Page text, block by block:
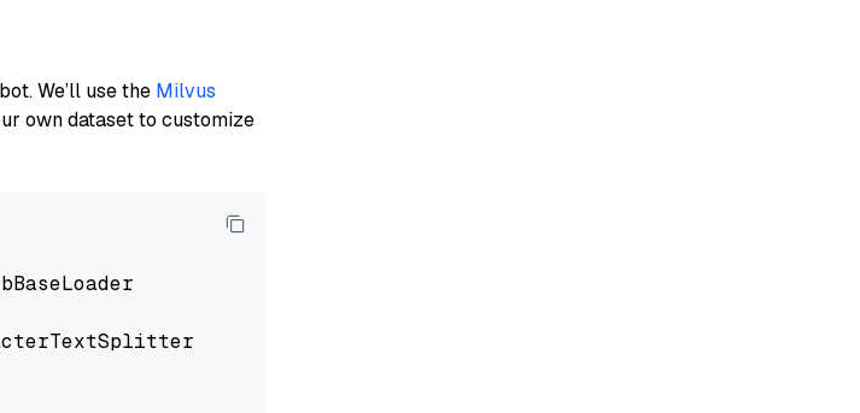
We’ll use the Milvus
own dataset to customize